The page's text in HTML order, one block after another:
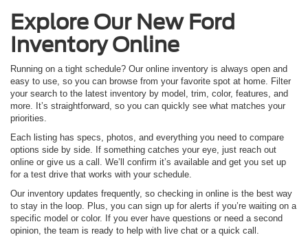
Explore Our New Ford
Inventory Online
Running on a tight schedule? Our online inventory is always open and
easy to use, so you can browse from your favorite spot at home. Filter
your search to the latest inventory by model, trim, color, features, and
more. It’s straightforward, so you can quickly see what matches your
priorities.
Each listing has specs, photos, and everything you need to compare
options side by side. If something catches your eye, just reach out
online or give us a call. We’ll confirm it’s available and get you set up
for a test drive that works with your schedule.
Our inventory updates frequently, so checking in online is the best way
to stay in the loop. Plus, you can sign up for alerts if you’re waiting on a
specific model or color. If you ever have questions or need a second
opinion, the team is ready to help with live chat or a quick call.